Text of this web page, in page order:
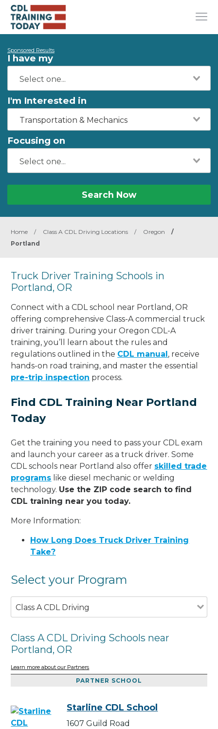
Sponsored Results
I have my
I'm Interested in
Transportation & Mechanics
Focusing on
Search Now
Home / Class A CDL Driving Locations / Oregon
/
Portland
Truck Driver Training Schools in
Portland, OR
Connect with a CDL school near Portland, OR
offering comprehensive Class-A commercial truck
driver training. During your Oregon CDL-A
training, you’ll learn about the rules and
regulations outlined in the CDL manual, receive
hands-on road training, and master the essential
pre-trip inspection process.
Find CDL Training Near Portland
Today
Get the training you need to pass your CDL exam
and launch your career as a truck driver. Some
CDL schools near Portland also offer skilled trade
programs like diesel mechanic or welding
technology. Use the ZIP code search to find
CDL training near you today.
More Information:
How Long Does Truck Driver Training
Take?
Select your Program
Class A CDL Driving
Class A CDL Driving Schools near
Portland, OR
Learn more about our Partners
PARTNER SCHOOL
Starline CDL School
1607 Guild Road